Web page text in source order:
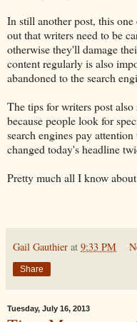
In still another post, this one
out that writers need to be
otherwise they'll damage
content regularly is also
abandoned to the search
The tips for writers post
because people look for
search engines pay
changed today's headline
Pretty much all I know
Gail Gauthier at 9:33 PM
Share
Tuesday, July 16, 2013